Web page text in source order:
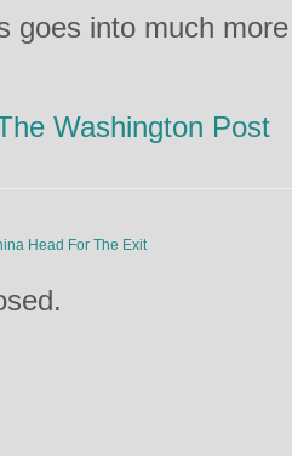
goes into much
Washington Post
Head For The Exit